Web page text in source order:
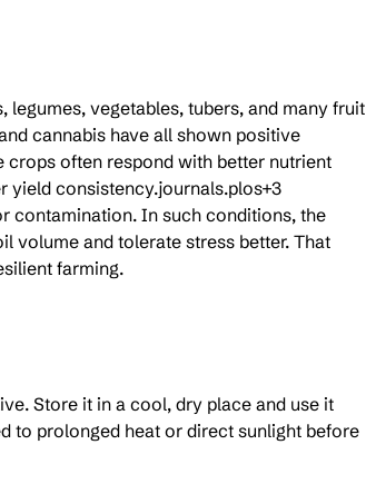
vegetables, tubers, and many fruit
cannabis have all shown positive
crops often respond with better nutrient
yield consistency.journals.plos+3
contamination. In such conditions, the
volume and tolerate stress better. That
farming.
Store it in a cool, dry place and use it
to prolonged heat or direct sunlight before